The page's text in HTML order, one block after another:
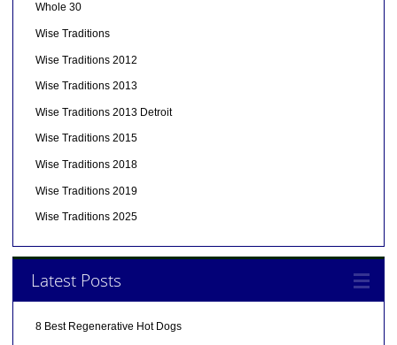
Whole 30
Wise Traditions
Wise Traditions 2012
Wise Traditions 2013
Wise Traditions 2013 Detroit
Wise Traditions 2015
Wise Traditions 2018
Wise Traditions 2019
Wise Traditions 2025
Latest Posts
8 Best Regenerative Hot Dogs